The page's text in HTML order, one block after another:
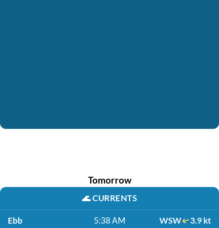
Tomorrow
🌊CURRENTS
Ebb 5:38 AM WSW 3.9 kt